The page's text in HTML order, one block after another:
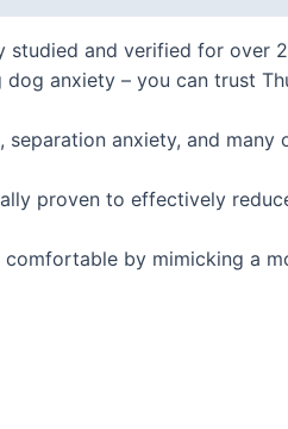
studied and verified for over
dog anxiety – you can trust
separation anxiety, and
proven to effectively
by mimicking a